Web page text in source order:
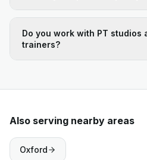
Do you work with PT studios
trainers?
Also serving nearby areas
Oxford